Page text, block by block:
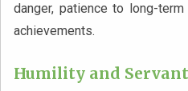
danger, patience to long-
achievements.
Humility and